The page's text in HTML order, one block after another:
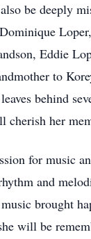
be deeply
Eddie
to
behind
cherish her
for music
and
brought
will be